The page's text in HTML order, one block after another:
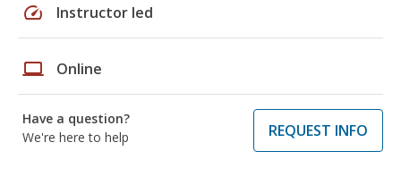
speed Instructor led
laptop Online
Have a question?
We're here to help
REQUEST INFO